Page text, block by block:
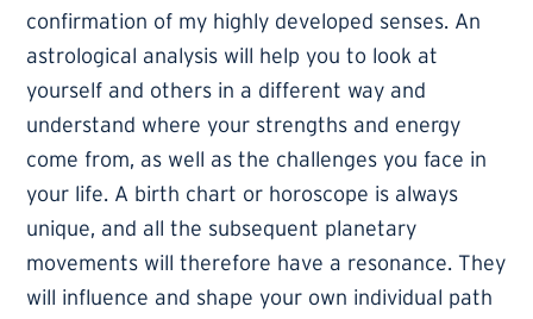
confirmation of my highly developed senses. An
astrological analysis will help you to look at
yourself and others in a different way and
understand where your strengths and energy
come from, as well as the challenges you face in
your life. A birth chart or horoscope is always
unique, and all the subsequent planetary
movements will therefore have a resonance. They
will influence and shape your own individual path